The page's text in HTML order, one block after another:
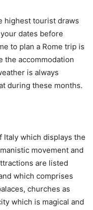
highest tourist draws
dates before
to plan a Rome trip is
the accommodation
is always
during these months.
Italy which displays the
movement and
are listed
which comprises
churches as
which is magical and